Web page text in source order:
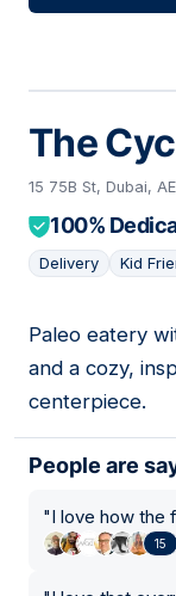
The
15 75B St, Dubai, AE
100%
Delivery Kid
08
Paleo eatery
and a cozy,
centerpiece.
People are
"I love how the
15